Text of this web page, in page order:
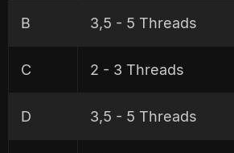
B 3,5 - 5 Threads
C 2 - 3 Threads
D 3,5 - 5 Threads